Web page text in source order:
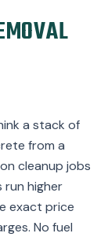
a stack of
from a
cleanup jobs
run higher
exact price
No fuel